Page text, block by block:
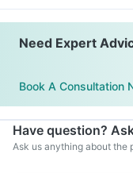
Need Expert
Book A Consultation
Have question?
Ask us anything about the